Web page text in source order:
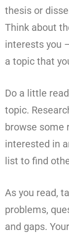
thesis or
Think about
interests you
a topic that
Do a little
topic.
browse some
interested in
list to find
As you read,
problems,
and gaps.